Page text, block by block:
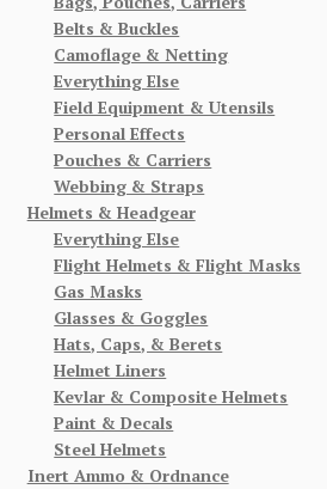
Belts & Buckles
Camoflage & Netting
Everything Else
Field Equipment & Utensils
Personal Effects
Pouches & Carriers
Webbing & Straps
Helmets & Headgear
Everything Else
Flight Helmets & Flight Masks
Gas Masks
Glasses & Goggles
Hats, Caps, & Berets
Helmet Liners
Kevlar & Composite Helmets
Paint & Decals
Steel Helmets
Inert Ammo & Ordnance